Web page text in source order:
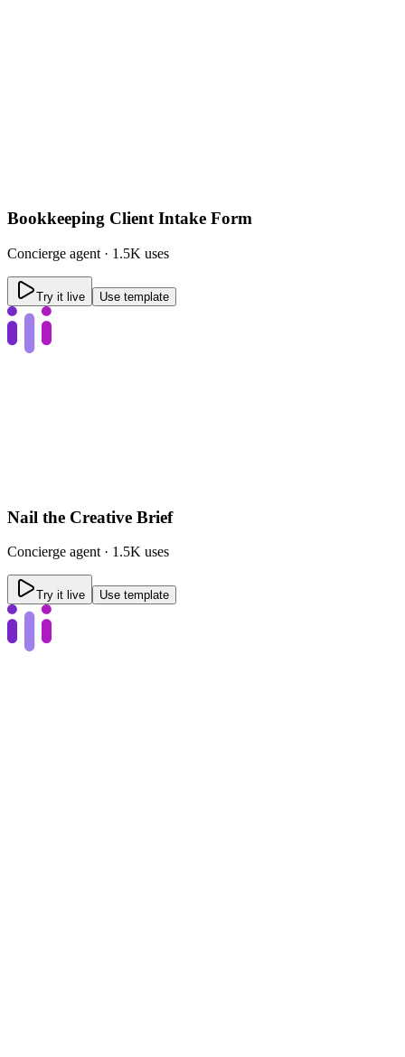
Bookkeeping Client Intake Form
Concierge agent · 1.5K uses
Try it live Use template
Nail the Creative Brief
Concierge agent · 1.5K uses
Try it live Use template